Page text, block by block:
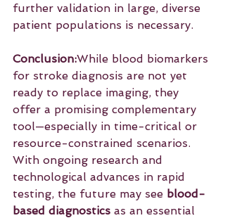
further validation in large, diverse
patient populations is necessary.
Conclusion:While blood biomarkers
for stroke diagnosis are not yet
ready to replace imaging, they
offer a promising complementary
tool—especially in time-critical or
resource-constrained scenarios.
With ongoing research and
technological advances in rapid
testing, the future may see blood-
based diagnostics as an essential